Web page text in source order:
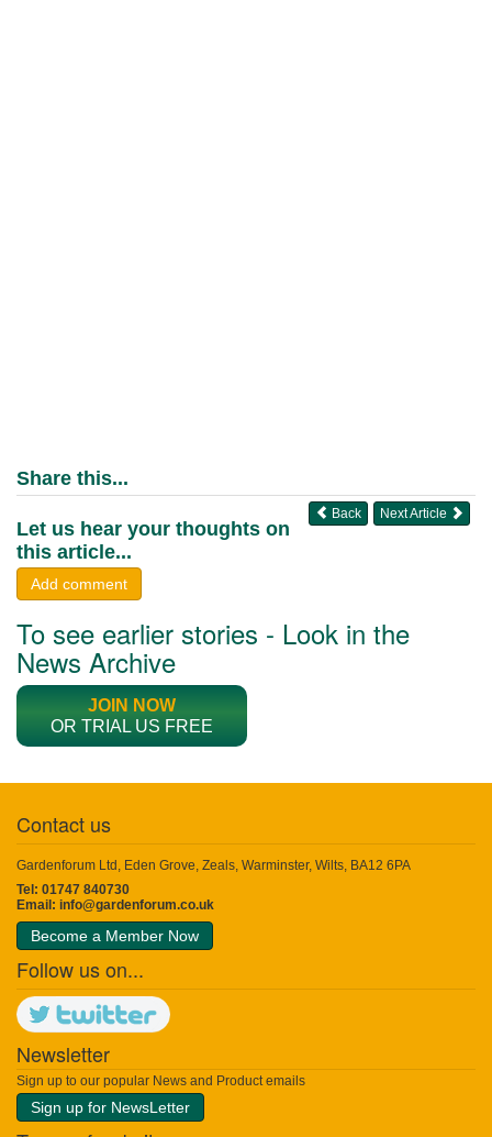
Share this...
Next Article
Back
Let us hear your thoughts on
this article...
Add comment
To see earlier stories - Look in the
News Archive
JOIN NOW
OR TRIAL US FREE
Contact us
Gardenforum Ltd, Eden Grove, Zeals, Warminster, Wilts, BA12 6PA
Tel: 01747 840730
Email: info@gardenforum.co.uk
Become a Member Now
Follow us on...
Newsletter
Sign up to our popular News and Product emails
Sign up for NewsLetter